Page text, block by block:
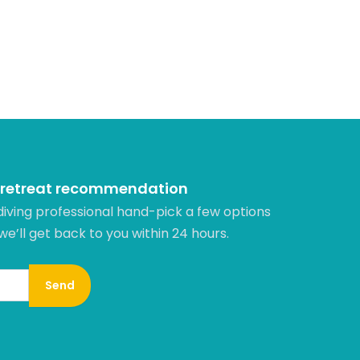
recommendation
professional hand-pick a few options
get back to you within 24 hours.​
Send